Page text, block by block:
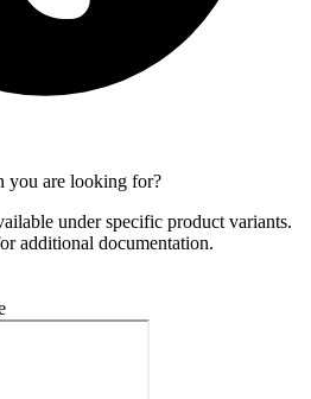
you are looking for?
under specific product variants.
additional documentation.